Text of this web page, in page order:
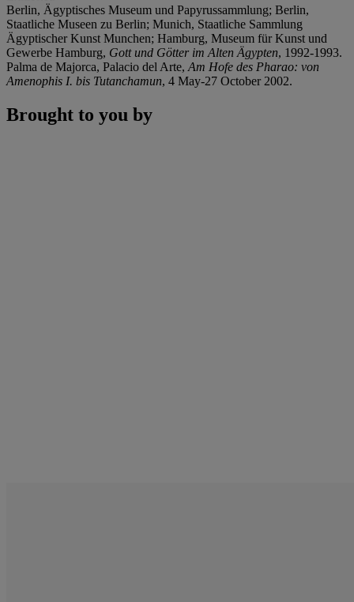
Berlin, Ägyptisches Museum und Papyrussammlung; Berlin,
Staatliche Museen zu Berlin; Munich, Staatliche Sammlung
Ägyptischer Kunst Munchen; Hamburg, Museum für Kunst und
Gewerbe Hamburg, Gott und Götter im Alten Ägypten, 1992-1993.
Palma de Majorca, Palacio del Arte, Am Hofe des Pharao: von
Amenophis I. bis Tutanchamun, 4 May-27 October 2002.
Brought to you by